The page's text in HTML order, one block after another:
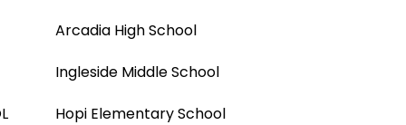
Arcadia High School
Ingleside Middle School
Hopi Elementary School